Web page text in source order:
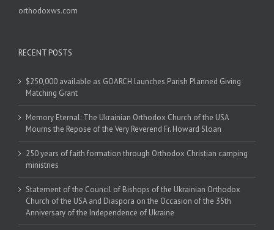
orthodoxws.com
RECENT POSTS
$250,000 available as GOARCH launches Parish Planned Giving
Matching Grant
Memory Eternal: The Ukrainian Orthodox Church of the USA
Mourns the Repose of the Very Reverend Fr. Howard Sloan
250 years of faith formation through Orthodox Christian camping
ministries
Statement of the Council of Bishops of the Ukrainian Orthodox
Church of the USA and Diaspora on the Occasion of the 35th
Anniversary of the Independence of Ukraine